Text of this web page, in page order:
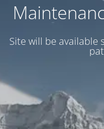
Site will be available